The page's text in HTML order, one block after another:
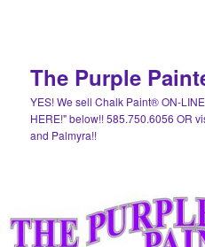
The Purple
YES! We sell Chalk Paint® ON-
HERE!" below!! 585.750.6056 OR
and Palmyra!!